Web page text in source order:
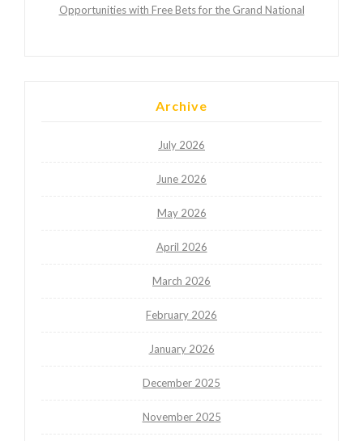
Opportunities with Free Bets for the Grand National
Archive
July 2026
June 2026
May 2026
April 2026
March 2026
February 2026
January 2026
December 2025
November 2025